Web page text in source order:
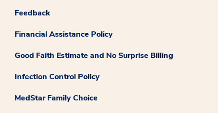
Feedback
Financial Assistance Policy
Good Faith Estimate and No Surprise Billing
Infection Control Policy
MedStar Family Choice